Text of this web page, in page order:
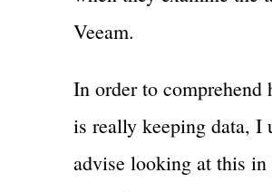
Veeam.
In order to comprehend
is really keeping data, I
advise looking at this